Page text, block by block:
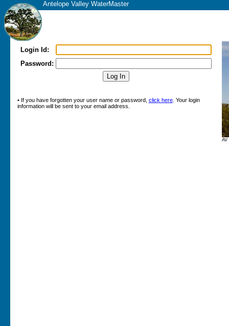
Antelope Valley WaterMaster
Login Id:
Password:
• If you have forgotten your user name or password, click here. Your login
information will be sent to your email address.
AV